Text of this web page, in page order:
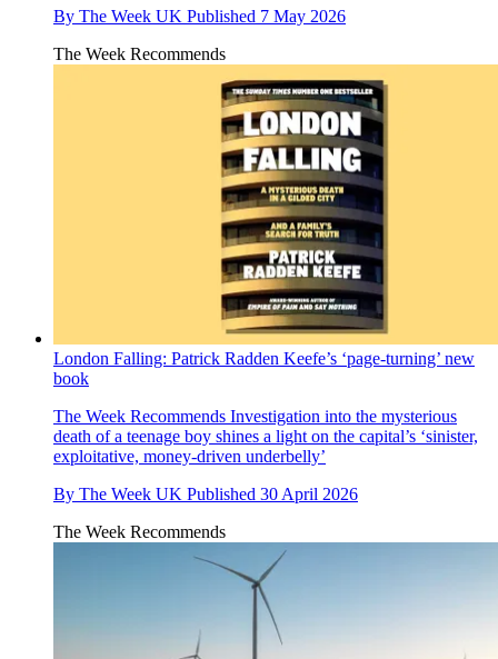
By The Week UK Published 7 May 2026
The Week Recommends
London Falling: Patrick Radden Keefe’s ‘page-turning’ new
book
The Week Recommends Investigation into the mysterious
death of a teenage boy shines a light on the capital’s ‘sinister,
exploitative, money-driven underbelly’
By The Week UK Published 30 April 2026
The Week Recommends